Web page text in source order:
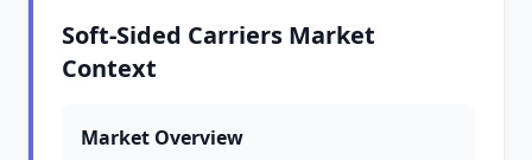
Soft-Sided Carriers Market
Context
Market Overview